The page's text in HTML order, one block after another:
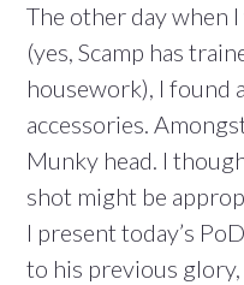
The other day when
(yes, Scamp has
housework), I found
accessories.
Munky head. I
shot might be
I present today’s
to his previous